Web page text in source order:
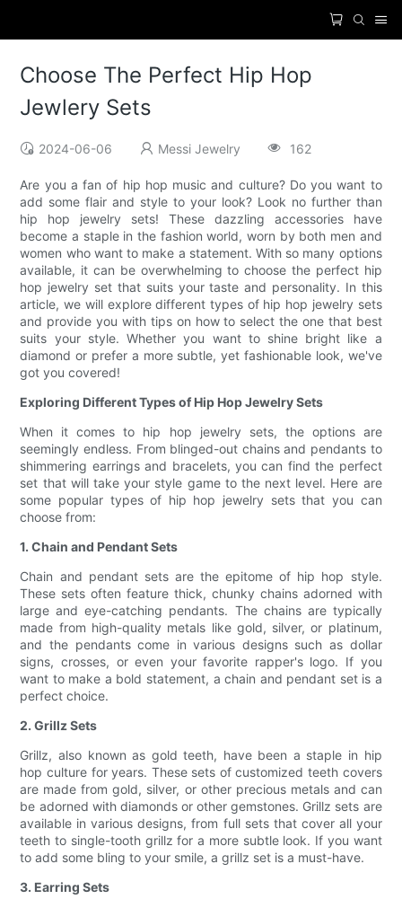
Choose The Perfect Hip Hop
Jewlery Sets
2024-06-06 Messi Jewelry 162
Are you a fan of hip hop music and culture? Do you want to
add some flair and style to your look? Look no further than
hip hop jewelry sets! These dazzling accessories have
become a staple in the fashion world, worn by both men and
women who want to make a statement. With so many options
available, it can be overwhelming to choose the perfect hip
hop jewelry set that suits your taste and personality. In this
article, we will explore different types of hip hop jewelry sets
and provide you with tips on how to select the one that best
suits your style. Whether you want to shine bright like a
diamond or prefer a more subtle, yet fashionable look, we've
got you covered!
Exploring Different Types of Hip Hop Jewelry Sets
When it comes to hip hop jewelry sets, the options are
seemingly endless. From blinged-out chains and pendants to
shimmering earrings and bracelets, you can find the perfect
set that will take your style game to the next level. Here are
some popular types of hip hop jewelry sets that you can
choose from:
1. Chain and Pendant Sets
Chain and pendant sets are the epitome of hip hop style.
These sets often feature thick, chunky chains adorned with
large and eye-catching pendants. The chains are typically
made from high-quality metals like gold, silver, or platinum,
and the pendants come in various designs such as dollar
signs, crosses, or even your favorite rapper's logo. If you
want to make a bold statement, a chain and pendant set is a
perfect choice.
2. Grillz Sets
Grillz, also known as gold teeth, have been a staple in hip
hop culture for years. These sets of customized teeth covers
are made from gold, silver, or other precious metals and can
be adorned with diamonds or other gemstones. Grillz sets are
available in various designs, from full sets that cover all your
teeth to single-tooth grillz for a more subtle look. If you want
to add some bling to your smile, a grillz set is a must-have.
3. Earring Sets